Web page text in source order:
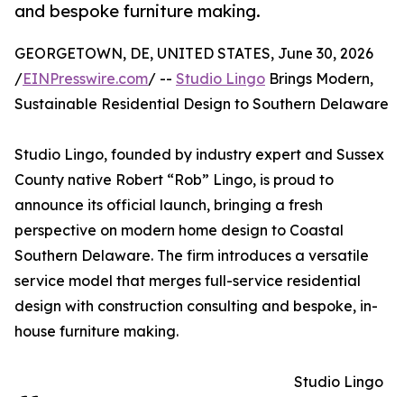
and bespoke furniture making.
GEORGETOWN, DE, UNITED STATES, June 30, 2026
/EINPresswire.com/ -- Studio Lingo Brings Modern,
Sustainable Residential Design to Southern Delaware
Studio Lingo, founded by industry expert and Sussex
County native Robert “Rob” Lingo, is proud to
announce its official launch, bringing a fresh
perspective on modern home design to Coastal
Southern Delaware. The firm introduces a versatile
service model that merges full-service residential
design with construction consulting and bespoke, in-
house furniture making.
Studio Lingo